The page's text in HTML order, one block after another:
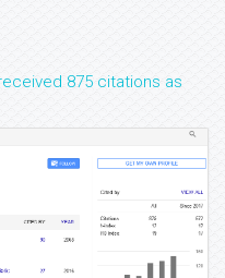
875 citations as